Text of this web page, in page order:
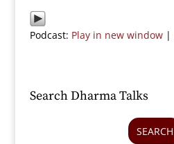
Podcast: Play in new window|
Search Dharma Talks
SEARCH